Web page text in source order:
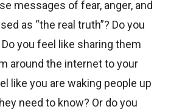
messages of fear, anger, and
as “the real truth”? Do you
you feel like sharing them
around the internet to your
like you are waking people up
need to know? Or do you